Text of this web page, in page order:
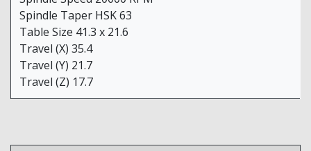
Spindle Taper HSK 63
Table Size 41.3 x 21.6
Travel (X) 35.4
Travel (Y) 21.7
Travel (Z) 17.7